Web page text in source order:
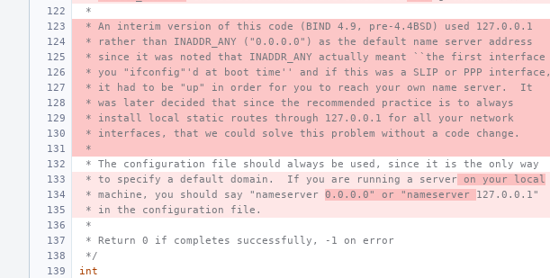
*
* An interim version of this code (BIND 4.9, pre-4.4BSD) used 127.0.0.1
* rather than INADDR_ANY ("0.0.0.0") as the default name server address
* since it was noted that INADDR_ANY actually meant ``the first interface
* you "ifconfig"'d at boot time'' and if this was a SLIP or PPP interface,
* it had to be "up" in order for you to reach your own name server.  It
* was later decided that since the recommended practice is to always
* install local static routes through 127.0.0.1 for all your network
* interfaces, that we could solve this problem without a code change.
*
* The configuration file should always be used, since it is the only way
* to specify a default domain.  If you are running a server on your local
* machine, you should say "nameserver 0.0.0.0" or "nameserver 127.0.0.1"
* in the configuration file.
*
* Return 0 if completes successfully, -1 on error
*/
int